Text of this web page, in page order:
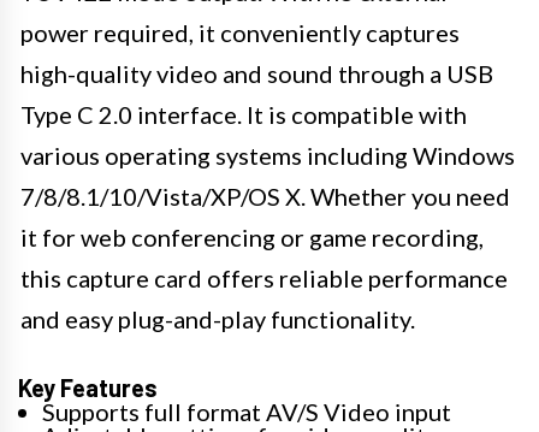
power required, it conveniently captures
high-quality video and sound through a USB
Type C 2.0 interface. It is compatible with
various operating systems including Windows
7/8/8.1/10/Vista/XP/OS X. Whether you need
it for web conferencing or game recording,
this capture card offers reliable performance
and easy plug-and-play functionality.
Key Features
Supports full format AV/S Video input